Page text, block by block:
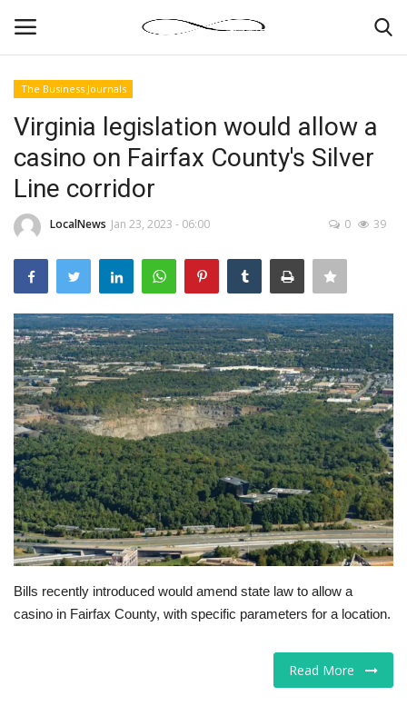
News By Location
Business
Gallery
Markets
Tech
Companies
Jobs
The Business Journals
Virginia legislation would allow a
casino on Fairfax County's Silver
Line corridor
LocalNews Jan 23, 2023 - 06:00 0 39
Bills recently introduced would amend state law to allow a
casino in Fairfax County, with specific parameters for a location.
Read More